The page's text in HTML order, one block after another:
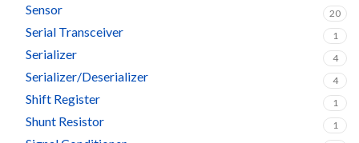
Sensor 20
Serial Transceiver 1
Serializer 4
Serializer/Deserializer 4
Shift Register 1
Shunt Resistor 1